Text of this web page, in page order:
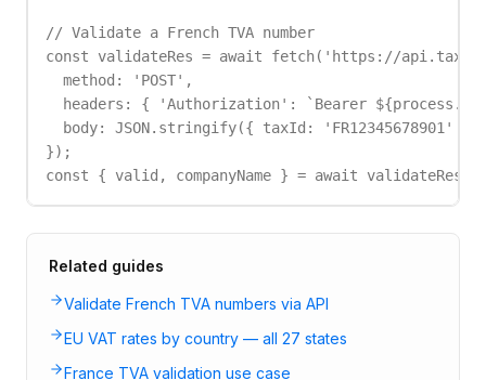
// Validate a French TVA number
const validateRes = await fetch('https://
  method: 'POST',
headers: { 'Authorization': `Bearer
  body: JSON.stringify({ taxId: 'FR12345678901' })
});
const { valid, companyName } = await
Related guides
Validate French TVA numbers via API
EU VAT rates by country — all 27 states
France TVA validation use case